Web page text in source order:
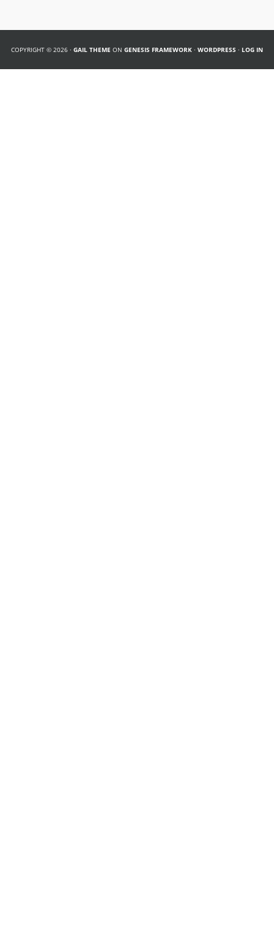
COPYRIGHT © 2026 · GAIL THEME ON GENESIS FRAMEWORK · WORDPRESS · LOG IN